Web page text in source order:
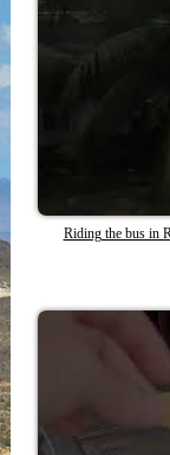
Riding the bus in